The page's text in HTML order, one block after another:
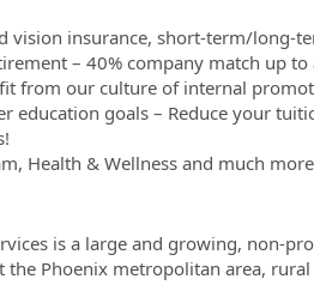
vision insurance, short-term/long-
– 40% company match up
from our culture of internal
education goals – Reduce your
Health & Wellness and much
is a large and growing, non-
Phoenix metropolitan area,